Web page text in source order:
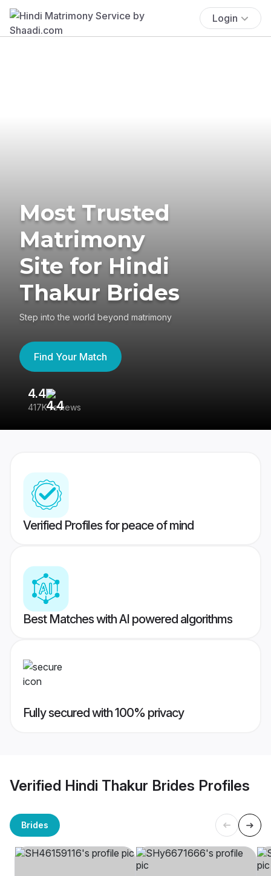
Login
Most Trusted
Matrimony
Site for Hindi
Thakur Brides
Step into the world beyond matrimony
Find Your Match
4.4
417K reviews
Verified Profiles for peace of mind
Best Matches with AI powered algorithms
Fully secured with 100% privacy
Verified Hindi Thakur Brides Profiles
Brides